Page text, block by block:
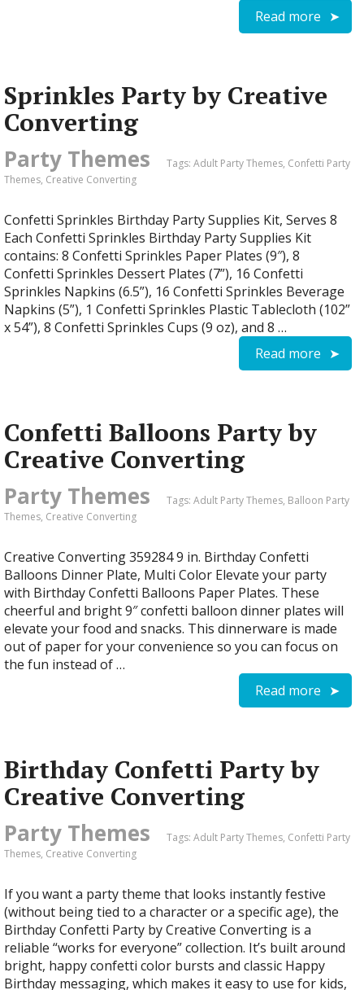
Read more
Sprinkles Party by Creative
Converting
Party Themes Tags: Adult Party Themes, Confetti Party
Themes, Creative Converting
Confetti Sprinkles Birthday Party Supplies Kit, Serves 8
Each Confetti Sprinkles Birthday Party Supplies Kit
contains: 8 Confetti Sprinkles Paper Plates (9″), 8
Confetti Sprinkles Dessert Plates (7”), 16 Confetti
Sprinkles Napkins (6.5”), 16 Confetti Sprinkles Beverage
Napkins (5”), 1 Confetti Sprinkles Plastic Tablecloth (102”
x 54”), 8 Confetti Sprinkles Cups (9 oz), and 8 …
Read more
Confetti Balloons Party by
Creative Converting
Party Themes Tags: Adult Party Themes, Balloon Party
Themes, Creative Converting
Creative Converting 359284 9 in. Birthday Confetti
Balloons Dinner Plate, Multi Color Elevate your party
with Birthday Confetti Balloons Paper Plates. These
cheerful and bright 9″ confetti balloon dinner plates will
elevate your food and snacks. This dinnerware is made
out of paper for your convenience so you can focus on
the fun instead of …
Read more
Birthday Confetti Party by
Creative Converting
Party Themes Tags: Adult Party Themes, Confetti Party
Themes, Creative Converting
If you want a party theme that looks instantly festive
(without being tied to a character or a specific age), the
Birthday Confetti Party by Creative Converting is a
reliable “works for everyone” collection. It’s built around
bright, happy confetti color bursts and classic Happy
Birthday messaging, which makes it easy to use for kids,